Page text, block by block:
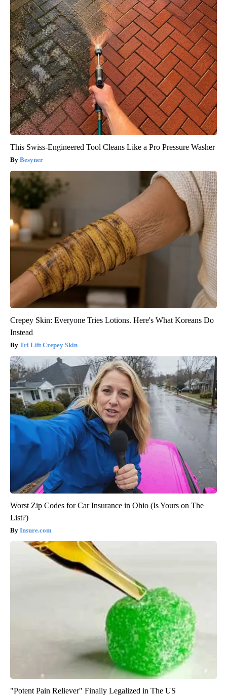
This Swiss-Engineered Tool Cleans Like a Pro Pressure Washer
Besyner
Crepey Skin: Everyone Tries Lotions. Here's What Koreans Do
Instead
Tri Lift Crepey Skin
Worst Zip Codes for Car Insurance in Ohio (Is Yours on The
List?)
Insure.com
"Potent Pain Reliever" Finally Legalized in The US